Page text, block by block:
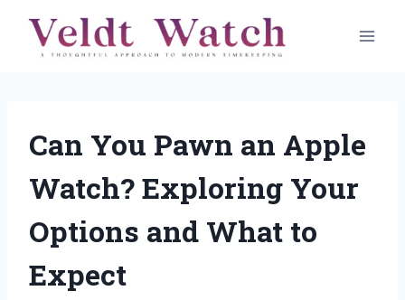
content
Can You Pawn an Apple
Watch? Exploring Your
Options and What to
Expect